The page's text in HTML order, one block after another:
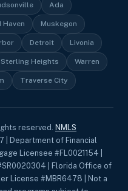
Ada
Haven Muskegon
Detroit Livonia
Sterling Heights Warren
Traverse City
reserved. NMLS
| Department of Financial
Licensee #FL0021154 |
| Florida Office of
License #MBR6478 | Not a